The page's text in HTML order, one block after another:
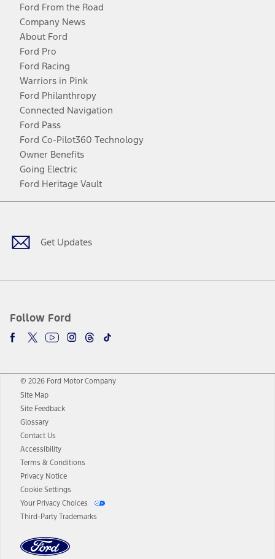
Ford From the Road
Company News
About Ford
Ford Pro
Ford Racing
Warriors in Pink
Ford Philanthropy
Connected Navigation
Ford Pass
Ford Co-Pilot360 Technology
Owner Benefits
Going Electric
Ford Heritage Vault
Get Updates
Follow Ford
Facebook
TwitterYoutubeInstagram
Threads
TikTok
© 2026 Ford Motor Company
Site Map
Site Feedback
Glossary
Contact Us
Accessibility
Terms & Conditions
Privacy Notice
Cookie Settings
Your Privacy Choices
Third-Party Trademarks